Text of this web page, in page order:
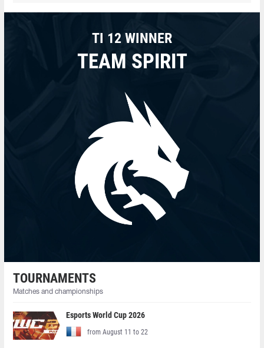
TI 12 WINNER
TEAM SPIRIT
TOURNAMENTS
Matches and championships
Esports World Cup 2026
from August 11 to 22